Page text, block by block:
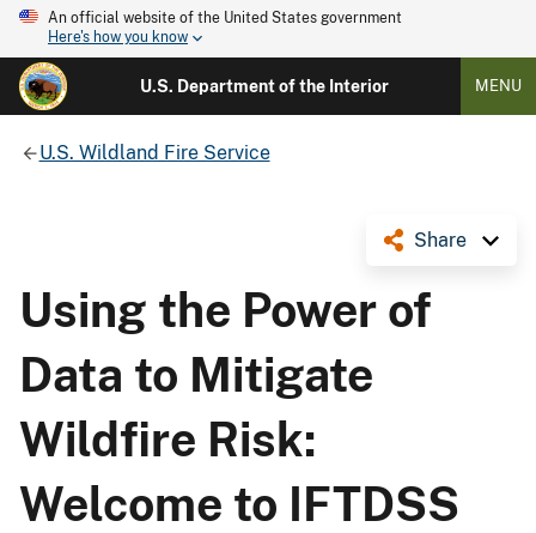
An official website of the United States government
Here's how you know
U.S. Department of the Interior MENU
U.S. Wildland Fire Service
Share
Using the Power of
Data to Mitigate
Wildfire Risk:
Welcome to IFTDSS